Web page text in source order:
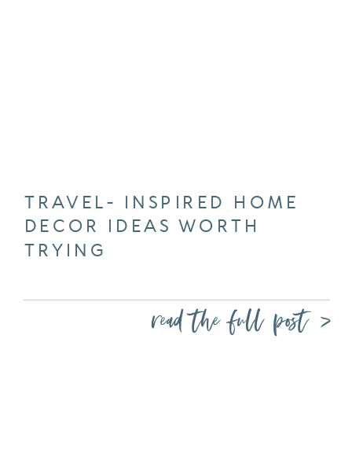
read the full post >
TRAVEL- INSPIRED HOME
DECOR IDEAS WORTH
TRYING